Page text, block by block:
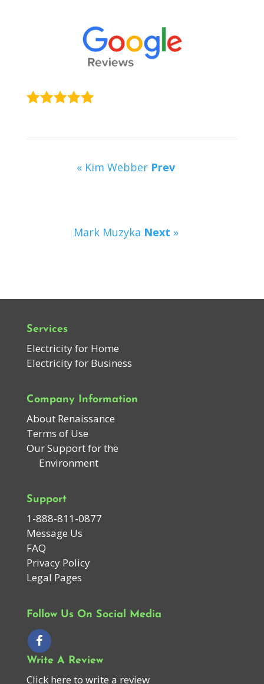
« Kim Webber Prev
Mark Muzyka Next »
Services
Electricity for Home
Electricity for Business
Company Information
About Renaissance
Terms of Use
Our Support for the
Environment
Support
1-888-811-0877
Message Us
FAQ
Privacy Policy
Legal Pages
Follow Us On Social Media
Write A Review
Click here to write a review